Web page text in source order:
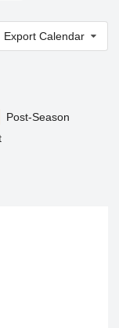
Export Calendar
Post-Season